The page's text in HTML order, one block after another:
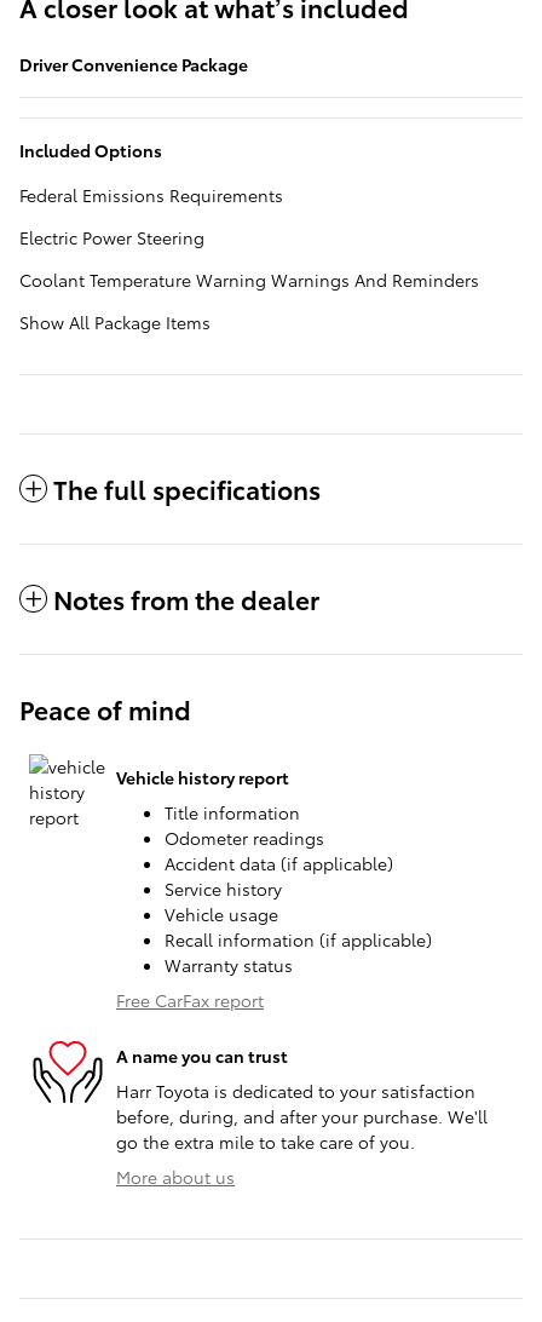
A closer look at what’s included
Driver Convenience Package
Included Options
Federal Emissions Requirements
Electric Power Steering
Coolant Temperature Warning Warnings And Reminders
Show All Package Items
The full specifications
Notes from the dealer
Peace of mind
Vehicle history report
Title information
Odometer readings
Accident data (if applicable)
Service history
Vehicle usage
Recall information (if applicable)
Warranty status
Free CarFax report
A name you can trust
Harr Toyota is dedicated to your satisfaction
before, during, and after your purchase. We'll
go the extra mile to take care of you.
More about us